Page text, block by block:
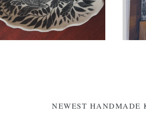
NEWEST HANDMADE